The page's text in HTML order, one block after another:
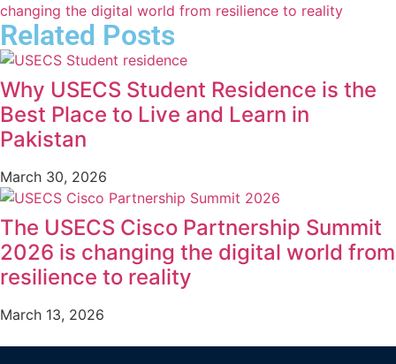
changing the digital world from resilience to reality
Related Posts
Why USECS Student Residence is the
Best Place to Live and Learn in
Pakistan
March 30, 2026
The USECS Cisco Partnership Summit
2026 is changing the digital world from
resilience to reality
March 13, 2026